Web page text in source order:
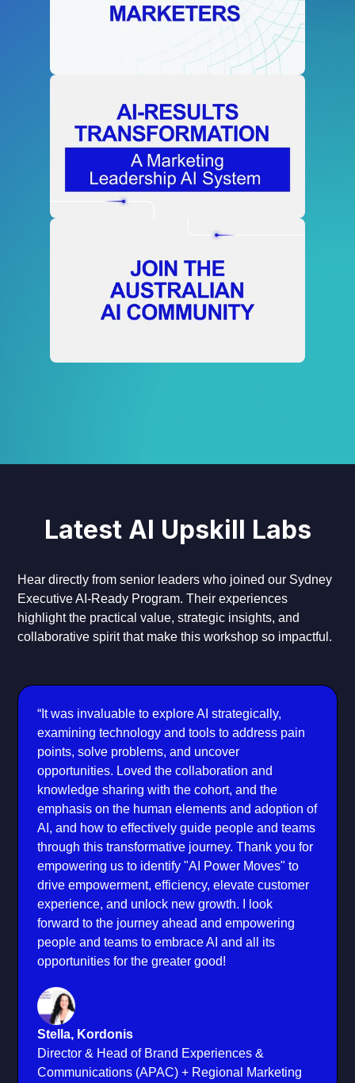
Latest AI Upskill Labs
Hear directly from senior leaders who joined our Sydney
Executive AI-Ready Program. Their experiences
highlight the practical value, strategic insights, and
collaborative spirit that make this workshop so impactful.
“It was invaluable to explore AI strategically,
examining technology and tools to address pain
points, solve problems, and uncover
opportunities. Loved the collaboration and
knowledge sharing with the cohort, and the
emphasis on the human elements and adoption of
AI, and how to effectively guide people and teams
through this transformative journey. Thank you for
empowering us to identify "AI Power Moves" to
drive empowerment, efficiency, elevate customer
experience, and unlock new growth. I look
forward to the journey ahead and empowering
people and teams to embrace AI and all its
opportunities for the greater good!
Stella, Kordonis
Director & Head of Brand Experiences &
Communications (APAC) + Regional Marketing